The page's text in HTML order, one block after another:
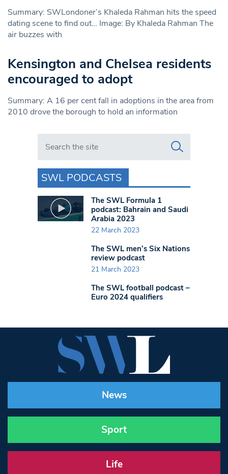
Summary: SWLondoner’s Khaleda Rahman hits the speed
dating scene to find out… Image: By Khaleda Rahman The
air buzzes with
Kensington and Chelsea residents
encouraged to adopt
Summary: A 16 per cent fall in adoptions in the area from
2010 drove the borough to hold an information
Search in https://www.swlondoner.co.uk/
SWL PODCASTS
The SWL Formula 1
podcast: Bahrain and Saudi
Arabia 2023
22 March 2023
The SWL men’s Six Nations
review podcast
21 March 2023
The SWL football podcast –
Euro 2024 qualifiers
News
Sport
Life